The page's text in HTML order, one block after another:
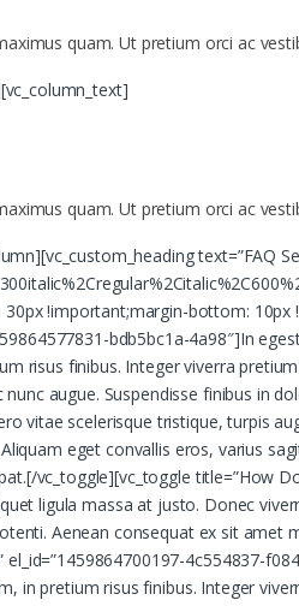
quam. Ut pretium orci ac
quam. Ut pretium orci ac
!important;margin-bottom:
bdb5bc1a-4a98″]In
risus finibus. Integer viverra
augue. Suspendisse finibus in
vitae scelerisque tristique,
eget convallis eros, varius
vc_toggle][vc_toggle title=”How
ligula massa at justo. Donec
Aenean consequat ex sit
4c554837-
pretium risus finibus. Integer